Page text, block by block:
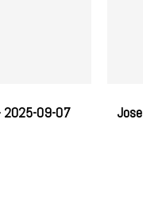
2025-09-07